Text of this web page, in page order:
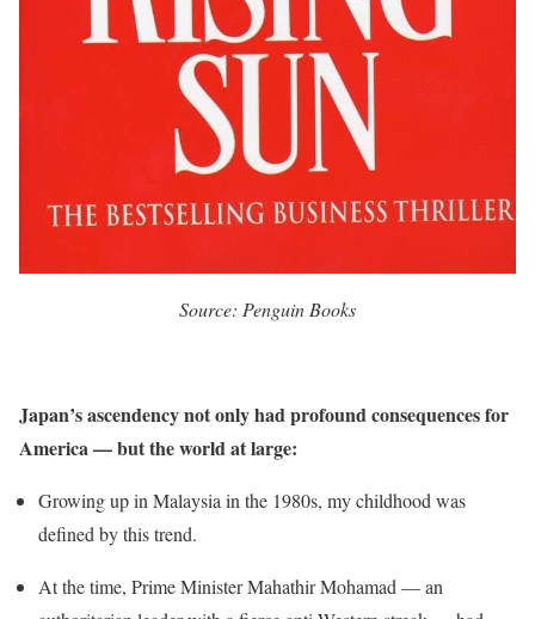
Source: Penguin Books
Japan’s ascendency not only had profound consequences for
America — but the world at large:
Growing up in Malaysia in the 1980s, my childhood was
defined by this trend.
At the time, Prime Minister Mahathir Mohamad — an